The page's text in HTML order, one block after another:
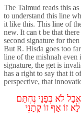
The Talmud reads this
to understand this line
it like this. This line of
new. It can t be that
second signature for
But R. Hisda goes too
line of the mishnah even
signature, the get is
has a right to say that it
perspective, that
אֲבָל לֹא בְּפָנַי נֶחְתַּם
לָא זוֹ אַף זוֹ קָתָנֵי